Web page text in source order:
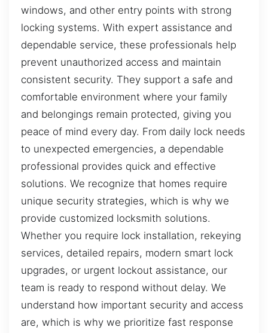
windows, and other entry points with strong
locking systems. With expert assistance and
dependable service, these professionals help
prevent unauthorized access and maintain
consistent security. They support a safe and
comfortable environment where your family
and belongings remain protected, giving you
peace of mind every day. From daily lock needs
to unexpected emergencies, a dependable
professional provides quick and effective
solutions. We recognize that homes require
unique security strategies, which is why we
provide customized locksmith solutions.
Whether you require lock installation, rekeying
services, detailed repairs, modern smart lock
upgrades, or urgent lockout assistance, our
team is ready to respond without delay. We
understand how important security and access
are, which is why we prioritize fast response